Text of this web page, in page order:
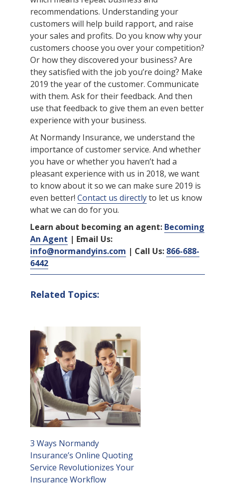
recommendations. Understanding your
customers will help build rapport, and raise
your sales and profits. Do you know why your
customers choose you over your competition?
Or how they discovered your business? Are
they satisfied with the job you’re doing? Make
2019 the year of the customer. Communicate
with them. Ask for their feedback. And then
use that feedback to give them an even better
experience with your business.
At Normandy Insurance, we understand the
importance of customer service. And whether
you have or whether you haven’t had a
pleasant experience with us in 2018, we want
to know about it so we can make sure 2019 is
even better! Contact us directlyto let us know
what we can do for you.
Learn about becoming an agent: Becoming
An Agent | Email Us:
info@normandyins.com | Call Us: 866-688-
6442
Related Topics:
3 Ways Normandy
Insurance’s Online Quoting
Service Revolutionizes Your
Insurance Workflow